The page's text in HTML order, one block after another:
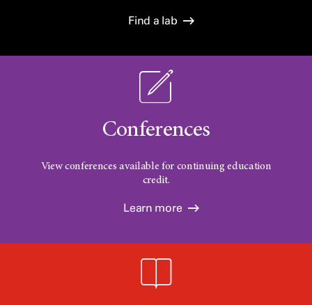
Find a lab
Conferences
View conferences available for continuing education
credit.
Learn more